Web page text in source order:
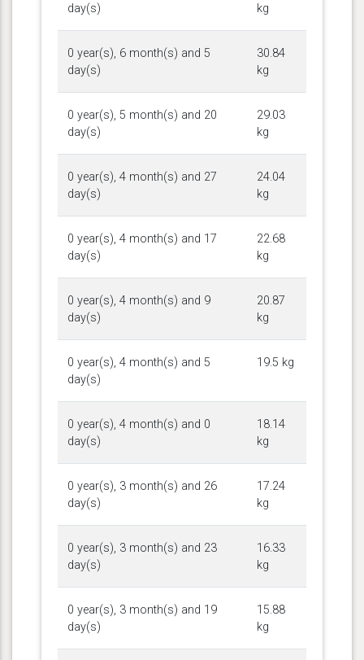
day(s)
kg
0 year(s), 6 month(s) and 5
day(s)
30.84
kg
0 year(s), 5 month(s) and 20
day(s)
29.03
kg
0 year(s), 4 month(s) and 27
day(s)
24.04
kg
0 year(s), 4 month(s) and 17
day(s)
22.68
kg
0 year(s), 4 month(s) and 9
day(s)
20.87
kg
0 year(s), 4 month(s) and 5
day(s)
19.5 kg
0 year(s), 4 month(s) and 0
day(s)
18.14
kg
0 year(s), 3 month(s) and 26
day(s)
17.24
kg
0 year(s), 3 month(s) and 23
day(s)
16.33
kg
0 year(s), 3 month(s) and 19
day(s)
15.88
kg